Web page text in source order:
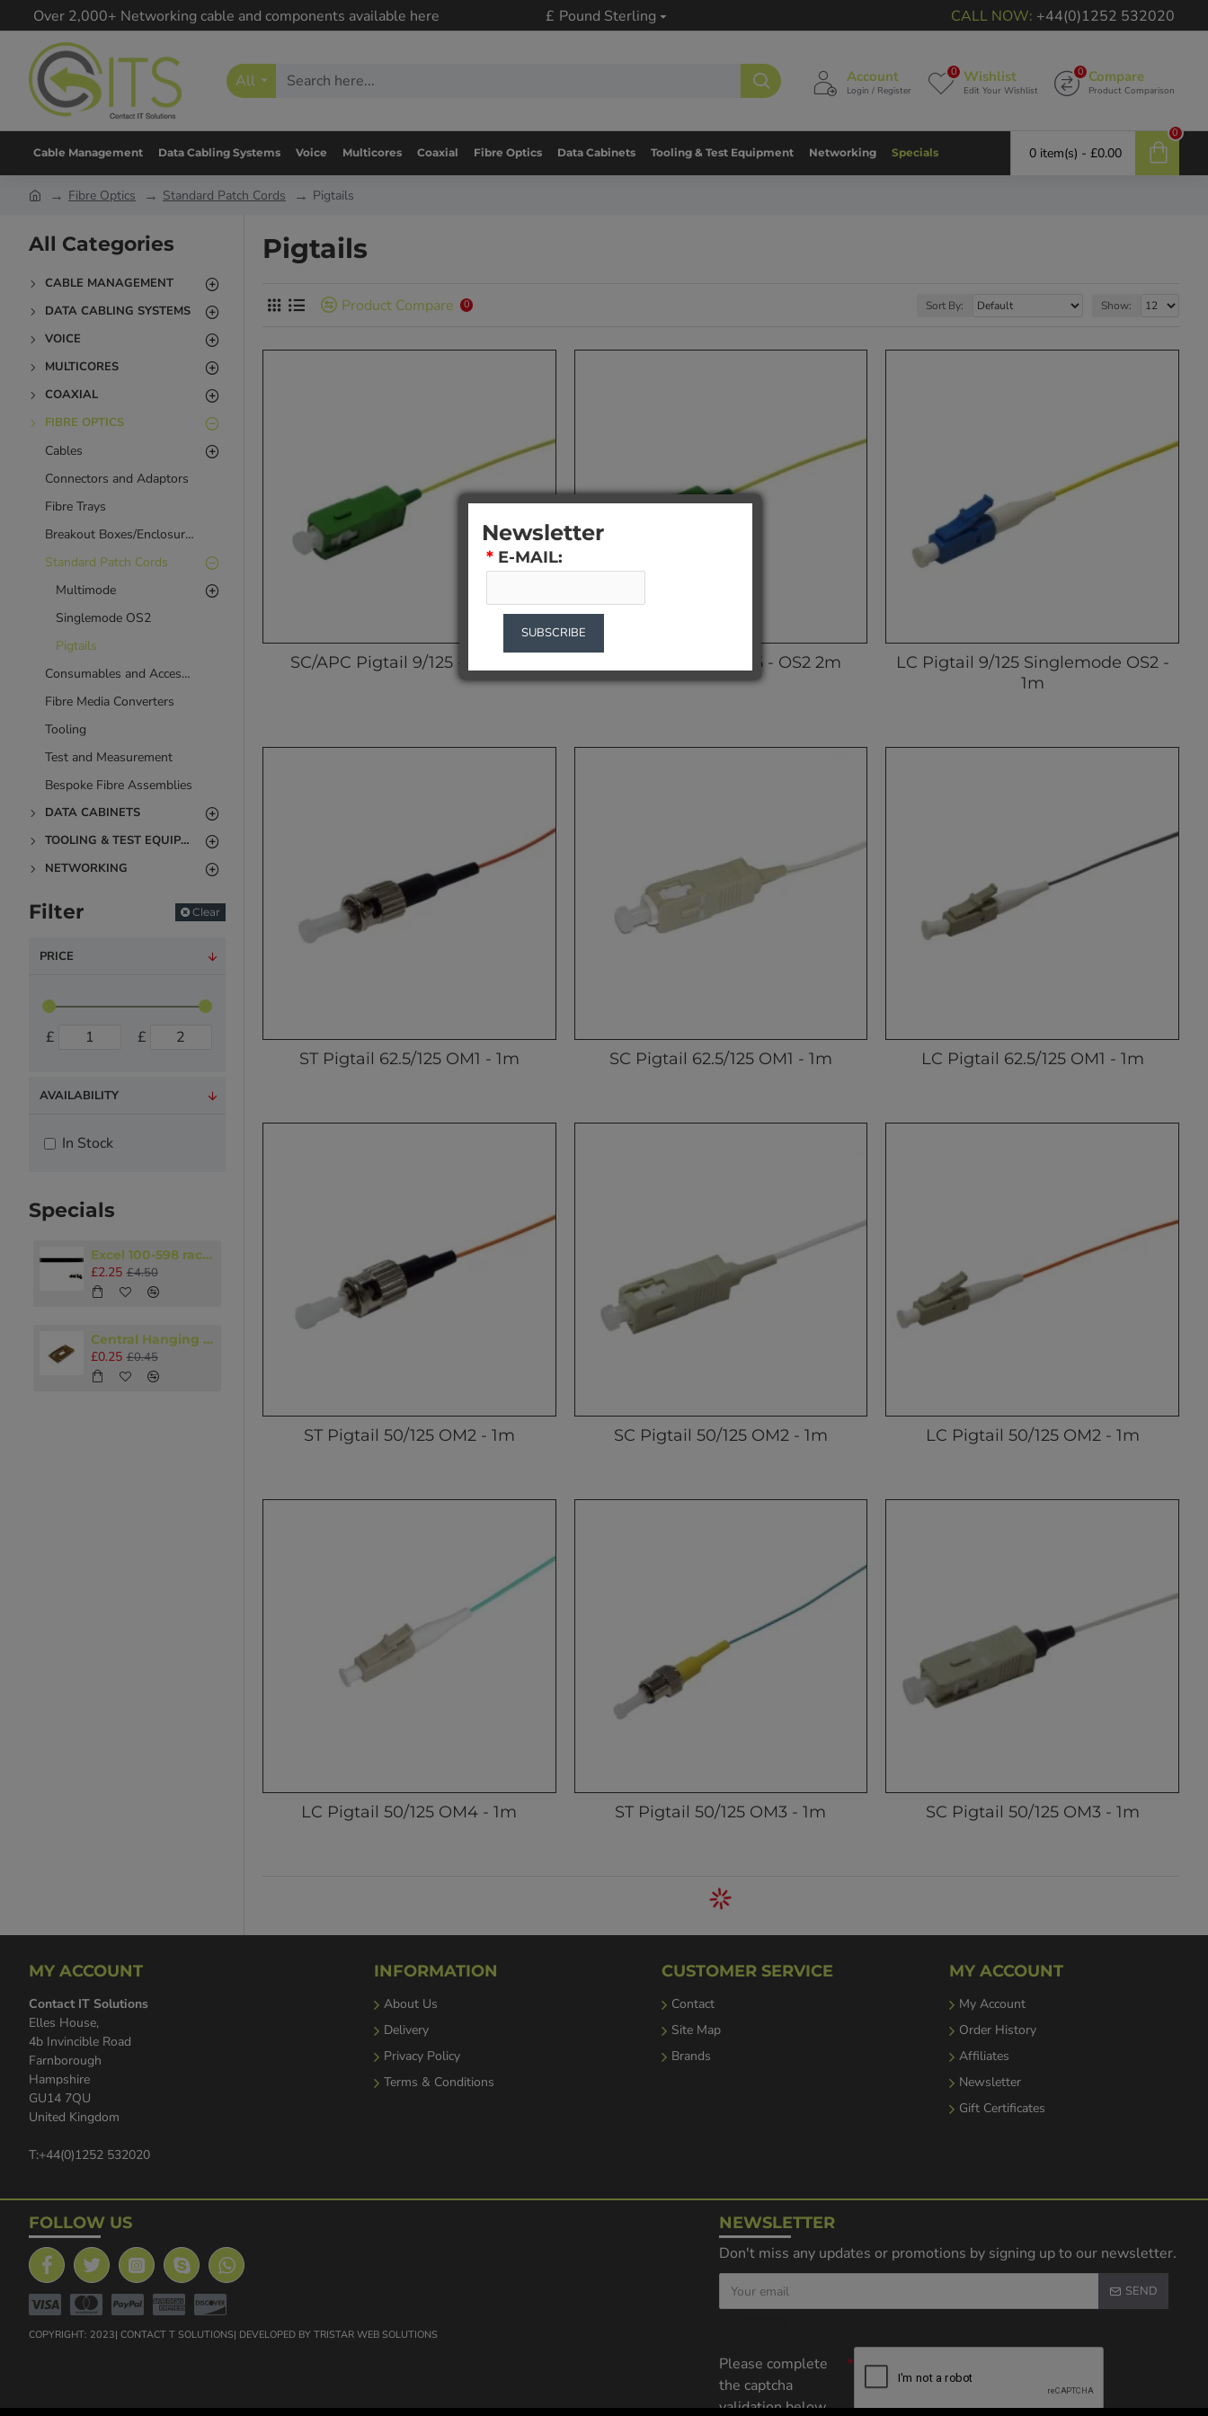
Over 2,000+ Networking cable and components available here £ Pound Sterling CALL NOW: +44(0)1252 532020
All Account
Login / Register
Wishlist
Edit Your Wishlist
0 Compare
Product Comparison
0
Cable Management Data Cabling Systems Voice Multicores Coaxial Fibre Optics Data Cabinets Tooling & Test Equipment Networking Specials 0 item(s) - £0.00
0
Fibre Optics Standard Patch Cords Pigtails
All Categories
CABLE MANAGEMENT
DATA CABLING SYSTEMS
VOICE
MULTICORES
COAXIAL
FIBRE OPTICS
Cables
Connectors and Adaptors
Fibre Trays
Breakout Boxes/Enclosures
Standard Patch Cords
Multimode
Singlemode OS2
Pigtails
Consumables and Accessories
Fibre Media Converters
Tooling
Test and Measurement
Bespoke Fibre Assemblies
DATA CABINETS
TOOLING & TEST EQUIPMENT
NETWORKING
Filter Clear
PRICE
£ £
AVAILABILITY
In Stock
Specials
Excel 100-598 rack accessory 1U Blanking panel Black
£2.25 £4.50
Central Hanging Plate M8 - M10
£0.25 £0.45
Pigtails
Product Compare 0 Sort By: Show:
SC/APC Pigtail 9/125 - OS2 1m SC/APC Pigtail 9/125 - OS2 2m
LC Pigtail 9/125 Singlemode OS2 -
1m
ST Pigtail 62.5/125 OM1 - 1m SC Pigtail 62.5/125 OM1 - 1m LC Pigtail 62.5/125 OM1 - 1m
ST Pigtail 50/125 OM2 - 1m SC Pigtail 50/125 OM2 - 1m LC Pigtail 50/125 OM2 - 1m
LC Pigtail 50/125 OM4 - 1m ST Pigtail 50/125 OM3 - 1m SC Pigtail 50/125 OM3 - 1m
MY ACCOUNT
Contact IT Solutions
Elles House,
4b Invincible Road
Farnborough
Hampshire
GU14 7QU
United Kingdom
T:+44(0)1252 532020
INFORMATION
About Us
Delivery
Privacy Policy
Terms & Conditions
CUSTOMER SERVICE
Contact
Site Map
Brands
MY ACCOUNT
My Account
Order History
Affiliates
Newsletter
Gift Certificates
FOLLOW US
COPYRIGHT: 2023| CONTACT T SOLUTIONS| DEVELOPED BY TRISTAR WEB SOLUTIONS
NEWSLETTER
Don't miss any updates or promotions by signing up to our newsletter.
SEND
Please complete
the captcha
validation below
Newsletter
*E-MAIL:
SUBSCRIBE